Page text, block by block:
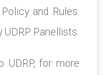
and Rules.
Panellists.
for more